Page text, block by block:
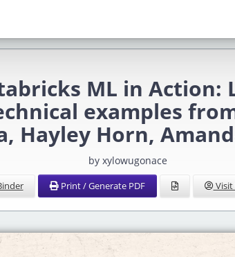
ML in
examples
Hayley Horn,
by xylowugonace
Print / Generate PDF Visit